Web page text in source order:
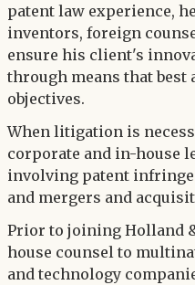
patent law experience,
inventors, foreign
ensure his client's
through means that
objectives.
When litigation is
corporate and in-house
involving patent
and mergers and
Prior to joining Holland
house counsel to
and technology